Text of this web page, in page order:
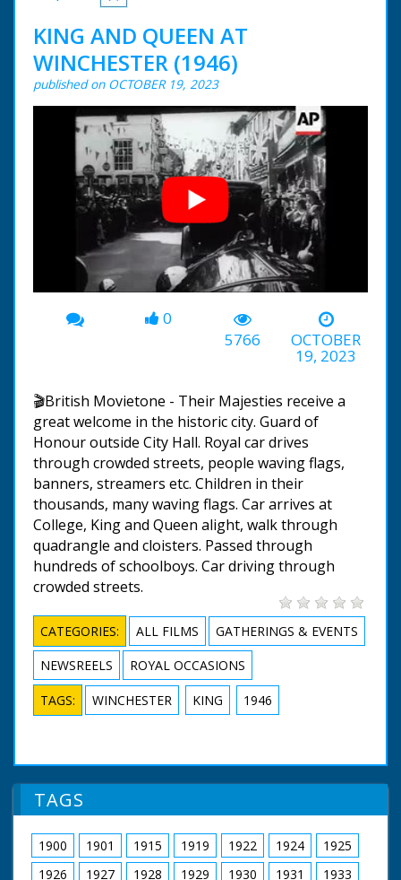
KING AND QUEEN AT
WINCHESTER (1946)
published on OCTOBER 19, 2023
00:00 -00:53
0
5766
OCTOBER
19, 2023
🎬British Movietone - Their Majesties receive a
great welcome in the historic city. Guard of
Honour outside City Hall. Royal car drives
through crowded streets, people waving flags,
banners, streamers etc. Children in their
thousands, many waving flags. Car arrives at
College, King and Queen alight, walk through
quadrangle and cloisters. Passed through
hundreds of schoolboys. Car driving through
crowded streets.
CATEGORIES: ALL FILMS
GATHERINGS & EVENTS
NEWSREELS
ROYAL OCCASIONS
TAGS: WINCHESTER KING 1946
TAGS
1900 1901 1915 1919 1922 1924
1925
1926
1927 1928 1929 1930 1931 1933